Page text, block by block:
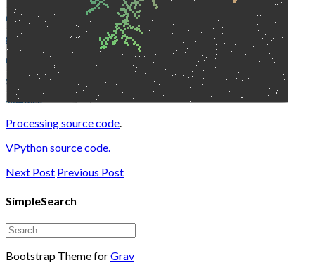
Processing source code.
VPython source code.
Next Post Previous Post
SimpleSearch
Bootstrap Theme forGrav